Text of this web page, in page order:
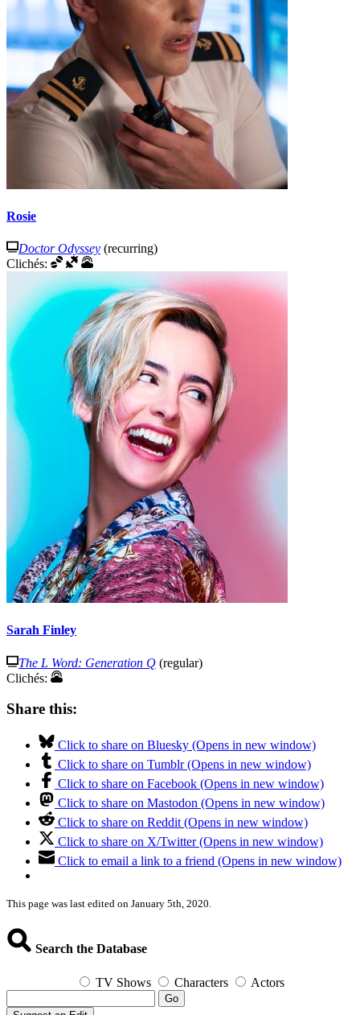
Rosie
Doctor Odyssey (recurring)
Clichés:
Sarah Finley
The L Word: Generation Q (regular)
Clichés:
Share this:
Click to share on Bluesky (Opens in new window)
Click to share on Tumblr (Opens in new window)
Click to share on Facebook (Opens in new window)
Click to share on Mastodon (Opens in new window)
Click to share on Reddit (Opens in new window)
Click to share on X/Twitter (Opens in new window)
Click to email a link to a friend (Opens in new window)
This page was last edited on January 5th, 2020.
Search the Database
TV Shows Characters Actors
Go